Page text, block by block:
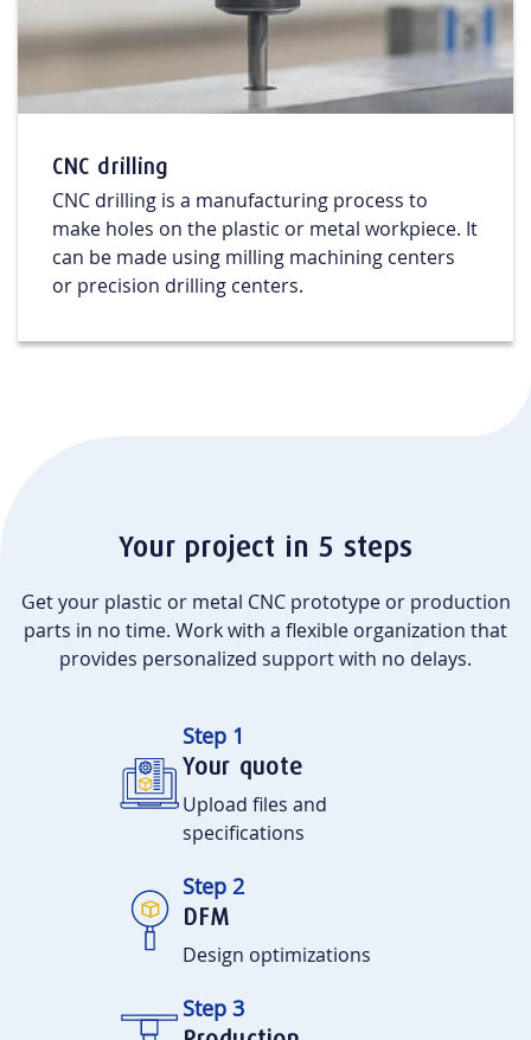
CNC drilling
CNC drilling is a manufacturing process to
make holes on the plastic or metal workpiece. It
can be made using milling machining centers
or precision drilling centers.
Your project in 5 steps
Get your plastic or metal CNC prototype or production
parts in no time. Work with a flexible organization that
provides personalized support with no delays.
Step 1
Your quote
Upload files and
specifications
Step 2
DFM
Design optimizations
Step 3